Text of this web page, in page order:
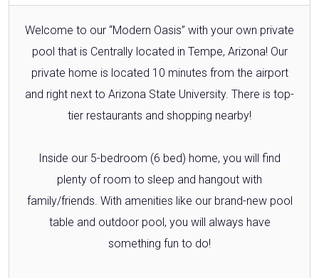
Welcome to our “Modern Oasis” with your own private
pool that is Centrally located in Tempe, Arizona! Our
private home is located 10 minutes from the airport
and right next to Arizona State University. There is top-
tier restaurants and shopping nearby!
Inside our 5-bedroom (6 bed) home, you will find
plenty of room to sleep and hangout with
family/friends. With amenities like our brand-new pool
table and outdoor pool, you will always have
something fun to do!